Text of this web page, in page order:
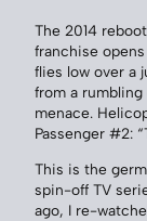
The 2014
franchise
flies low over a
from a
menace.
Passenger #2:
This is the
spin-off TV
ago, I re-